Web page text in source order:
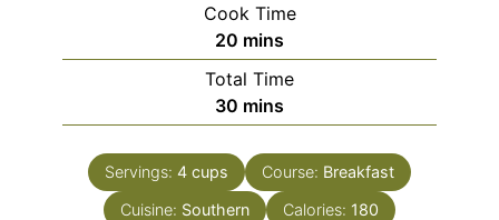
Cook Time
20 minutes
mins
Total Time
30 minutes
mins
Servings: 4 cups Course: Breakfast
Cuisine: Southern Calories: 180